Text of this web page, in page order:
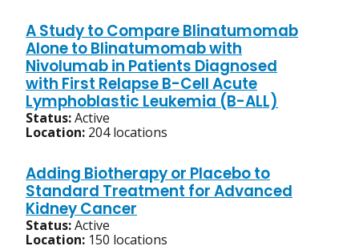
A Study to Compare Blinatumomab
Alone to Blinatumomab with
Nivolumab in Patients Diagnosed
with First Relapse B-Cell Acute
Lymphoblastic Leukemia (B-ALL)
Status:Active
Location: 204 locations
Adding Biotherapy or Placebo to
Standard Treatment for Advanced
Kidney Cancer
Status:Active
Location: 150 locations